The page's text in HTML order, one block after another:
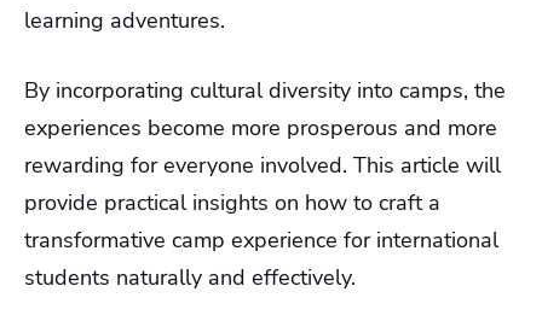
learning adventures.
By incorporating cultural diversity into camps, the
experiences become more prosperous and more
rewarding for everyone involved. This article will
provide practical insights on how to craft a
transformative camp experience for international
students naturally and effectively.